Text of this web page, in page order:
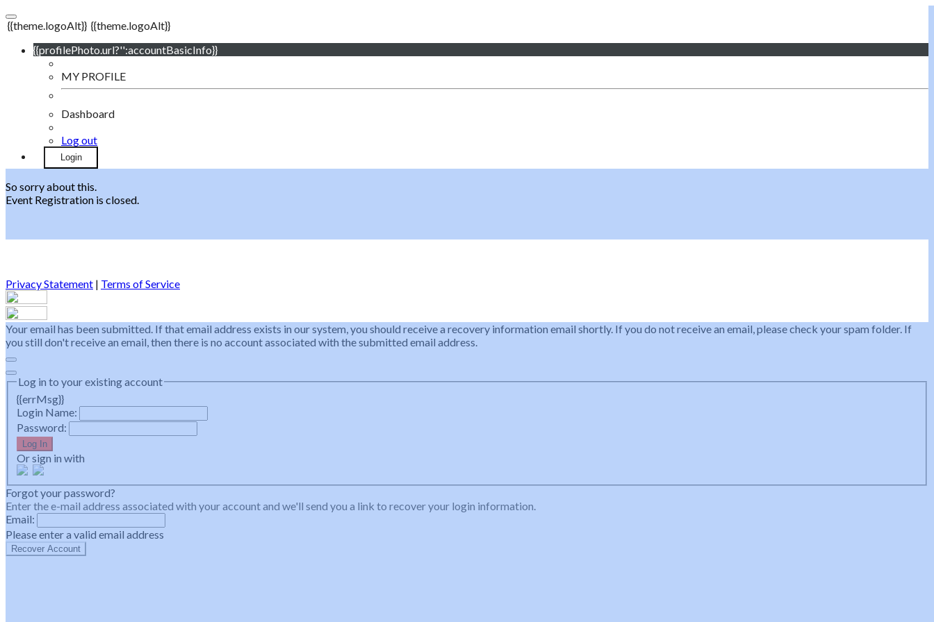
{{theme.logoAlt}} {{theme.logoAlt}}
{{profilePhoto.url?'':accountBasicInfo}}
MY PROFILE
Dashboard
Log out
Login
So sorry about this.
Event Registration is closed.
Privacy Statement | Terms of Service
Your email has been submitted. If that email address exists in our system, you should receive a recovery information email shortly. If you do not receive an email, please check your spam folder. If
you still don't receive an email, then there is no account associated with the submitted email address.
Log in to your existing account
{{errMsg}}
Login Name:
Password:
Log In
Or sign in with
Forgot your password?
Enter the e-mail address associated with your account and we'll send you a link to recover your login information.
Email:
Please enter a valid email address
Recover Account